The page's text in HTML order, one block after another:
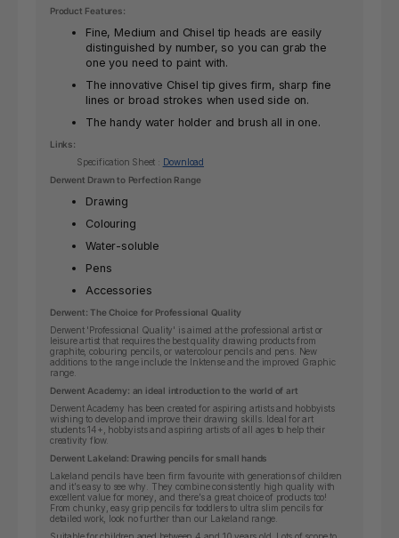
Product Features:
Fine, Medium and Chisel tip heads are easily
distinguished by number, so you can grab the
one you need to paint with.
The innovative Chisel tip gives firm, sharp fine
lines or broad strokes when used side on.
The handy water holder and brush all in one.
Links:
Specification Sheet : Download
Derwent Drawn to Perfection Range
Drawing
Colouring
Water-soluble
Pens
Accessories
Derwent: The Choice for Professional Quality
Derwent 'Professional Quality' is aimed at the professional artist or
leisure artist that requires the best quality drawing products from
graphite, colouring pencils, or watercolour pencils and pens. New
additions to the range include the Inktense and the improved Graphic
range.
Derwent Academy: an ideal introduction to the world of art
Derwent Academy has been created for aspiring artists and hobbyists
wishing to develop and improve their drawing skills. Ideal for art
students 14+, hobbyists and aspiring artists of all ages to help their
creativity flow.
Derwent Lakeland: Drawing pencils for small hands
Lakeland pencils have been firm favourite with generations of children
and it’s easy to see why. They combine consistently high quality with
excellent value for money, and there’s a great choice of products too!
From chunky, easy grip pencils for toddlers to ultra slim pencils for
detailed work, look no further than our Lakeland range.